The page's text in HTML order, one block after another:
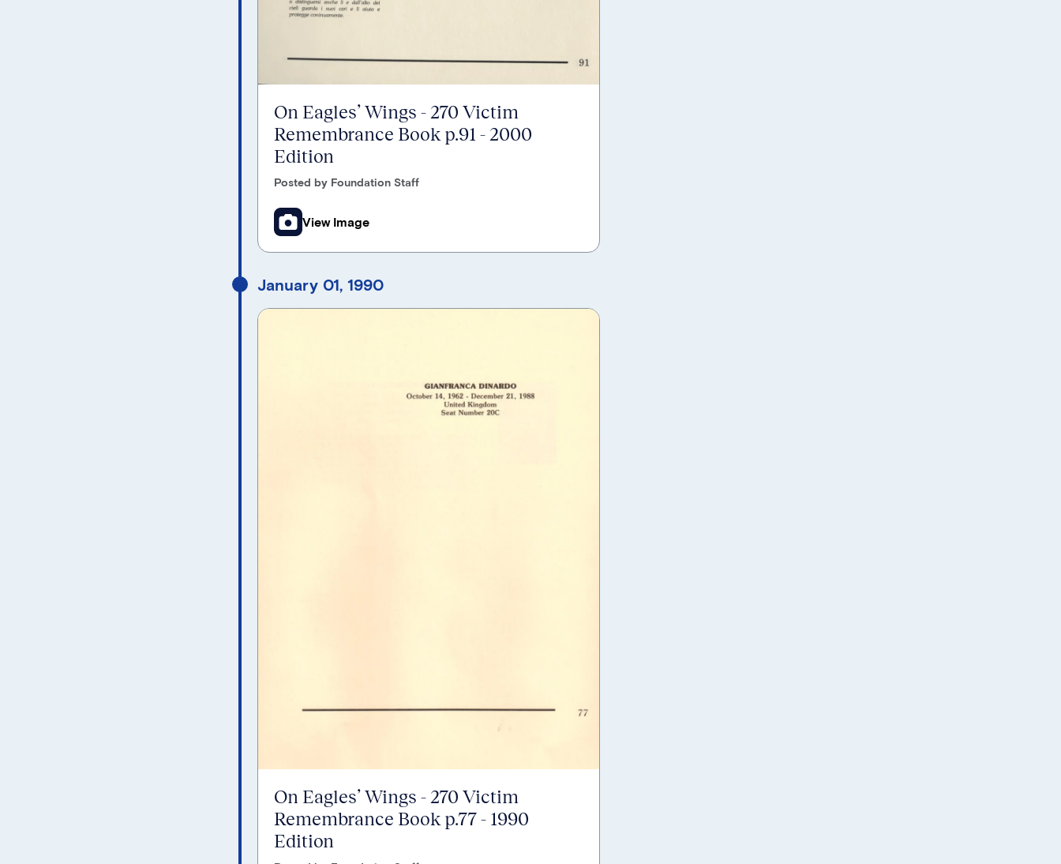
On Eagles’ Wings - 270 Victim
Remembrance Book p.91 - 2000
Edition
Posted by Foundation Staff
View Image
January 01, 1990
On Eagles’ Wings - 270 Victim
Remembrance Book p.77 - 1990
Edition